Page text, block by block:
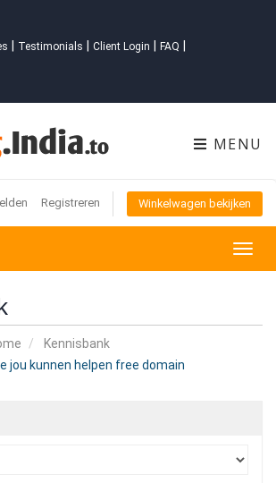
Testimonials Client Login FAQ
MENU
Registreren Winkelwagen bekijken
Kennisbank
jou kunnen helpen free domain